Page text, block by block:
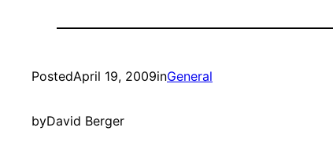
PostedApril 19, 2009inGeneral
byDavid Berger